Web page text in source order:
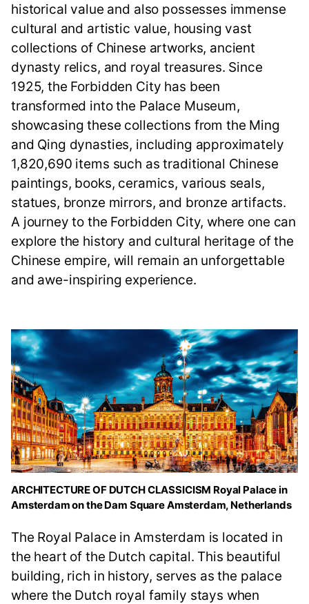
historical value and also possesses immense
cultural and artistic value, housing vast
collections of Chinese artworks, ancient
dynasty relics, and royal treasures. Since
1925, the Forbidden City has been
transformed into the Palace Museum,
showcasing these collections from the Ming
and Qing dynasties, including approximately
1,820,690 items such as traditional Chinese
paintings, books, ceramics, various seals,
statues, bronze mirrors, and bronze artifacts.
A journey to the Forbidden City, where one can
explore the history and cultural heritage of the
Chinese empire, will remain an unforgettable
and awe-inspiring experience.
ARCHITECTURE OF DUTCH CLASSICISM Royal Palace in
Amsterdam on the Dam Square Amsterdam, Netherlands
The Royal Palace in Amsterdam is located in
the heart of the Dutch capital. This beautiful
building, rich in history, serves as the palace
where the Dutch royal family stays when